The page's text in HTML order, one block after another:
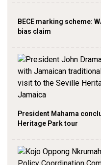
BECE marking scheme:
bias claim
President Mahama
Heritage Park tour